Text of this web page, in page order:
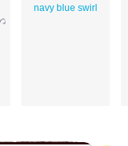
navy blue swirl